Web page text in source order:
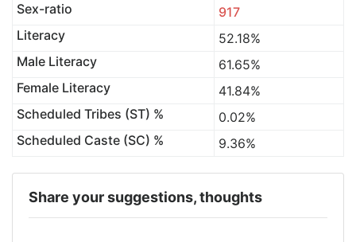
Sex-ratio
917
Literacy
52.18%
Male Literacy
61.65%
Female Literacy
41.84%
Scheduled Tribes (ST) %
0.02%
Scheduled Caste (SC) %
9.36%
Share your suggestions, thoughts